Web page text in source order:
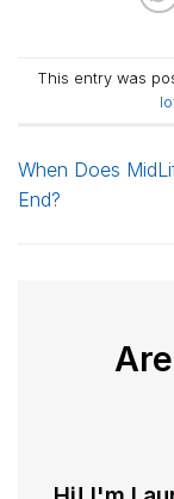
This entry was
When Does
End?